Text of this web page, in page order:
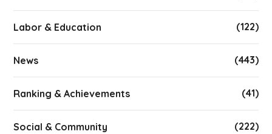
Labor & Education (122)
News (443)
Ranking & Achievements (41)
Social & Community (222)